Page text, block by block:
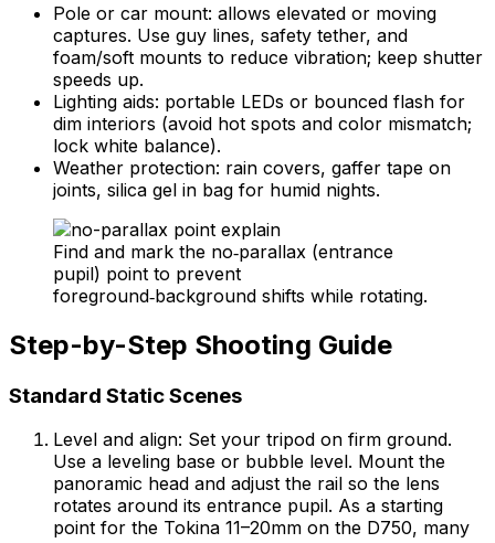
Pole or car mount: allows elevated or moving
captures. Use guy lines, safety tether, and
foam/soft mounts to reduce vibration; keep shutter
speeds up.
Lighting aids: portable LEDs or bounced flash for
dim interiors (avoid hot spots and color mismatch;
lock white balance).
Weather protection: rain covers, gaffer tape on
joints, silica gel in bag for humid nights.
Find and mark the no‑parallax (entrance
pupil) point to prevent
foreground‑background shifts while rotating.
Step-by-Step Shooting Guide
Standard Static Scenes
Level and align: Set your tripod on firm ground.
Use a leveling base or bubble level. Mount the
panoramic head and adjust the rail so the lens
rotates around its entrance pupil. As a starting
point for the Tokina 11–20mm on the D750, many